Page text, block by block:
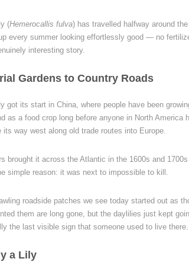
(Hemerocallis fulva) has travelled halfway around
every summer looking effortlessly good — no
interesting story.
Gardens to Country Roads
got its start in China, where people have been
as a food crop long before anyone in North
its way west along old trade routes into Europe.
brought it across the Atlantic in the 1600s and
simple reason: it was next to impossible to kill.
roadside patches we see today started out as
them are long gone, but the daylilies just kept
the last visible sign that someone used to live there.
a Lily